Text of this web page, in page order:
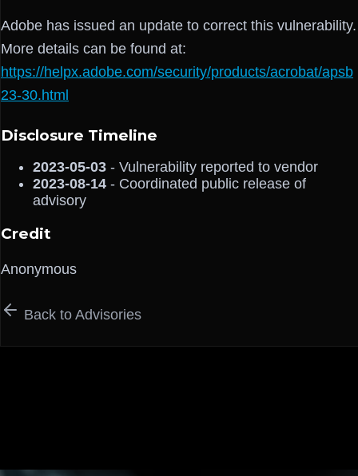
Adobe has issued an update to correct this vulnerability.
More details can be found at:
https://helpx.adobe.com/security/products/acrobat/apsb
23-30.html
Disclosure Timeline
2023-05-03 - Vulnerability reported to vendor
2023-08-14 - Coordinated public release of
advisory
Credit
Anonymous
Back to Advisories